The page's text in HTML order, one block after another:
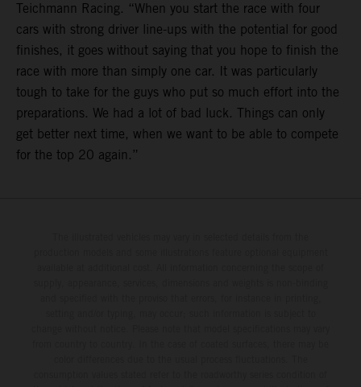
Teichmann Racing. “When you start the race with four
cars with strong driver line-ups with the potential for good
finishes, it goes without saying that you hope to finish the
race with more than simply one car. It was particularly
tough to take for the guys who put so much effort into the
preparations. We had a lot of bad luck. Things can only
get better next time, when we want to be able to compete
for the top 20 again.”